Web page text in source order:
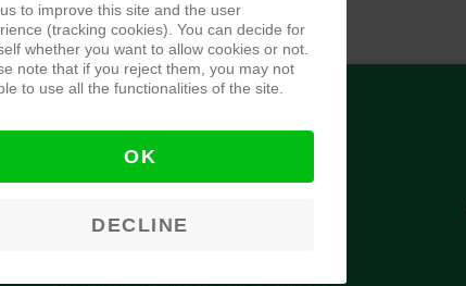
to improve this site and the user
(tracking cookies). You can decide for
whether you want to allow cookies or not.
note that if you reject them, you may not
to use all the functionalities of the site.
OK
DECLINE